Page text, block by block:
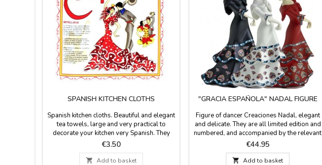
SPANISH KITCHEN CLOTHS
Spanish kitchen cloths. Beautiful and elegant
tea towels, large and very practical to
decorate your kitchen very Spanish. They
are 100 % cotton. Selection of kitchen cloths
with patterns of flamenco and bullfighting.
Size: 19.5 x 19.5''
Price
€3.50
 Add to basket
"GRACIA ESPAÑOLA" NADAL FIGURE
Figure of dancer Creaciones Nadal, elegant
and delicate. They are all limited edition and
numbered, and accompanied by the relevant
certificate that proves so. Available in white,
red or black.Dimensions: 6.2'' de alto
(small) and 7.8'' de alto (large)
Price
€44.95
 Add to basket